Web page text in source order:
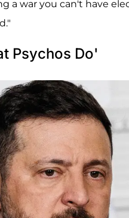
a war you can't have
Psychos Do'